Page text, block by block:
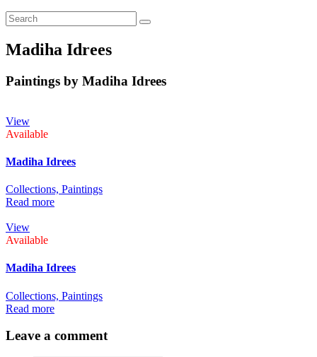
Madiha Idrees
Paintings by Madiha Idrees
View
Available
Madiha Idrees
Collections, Paintings
Read more
View
Available
Madiha Idrees
Collections, Paintings
Read more
Leave a comment